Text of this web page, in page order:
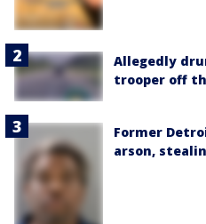
Allegedly
trooper off
Former
arson,